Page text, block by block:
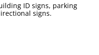
ID signs, parking
signs.